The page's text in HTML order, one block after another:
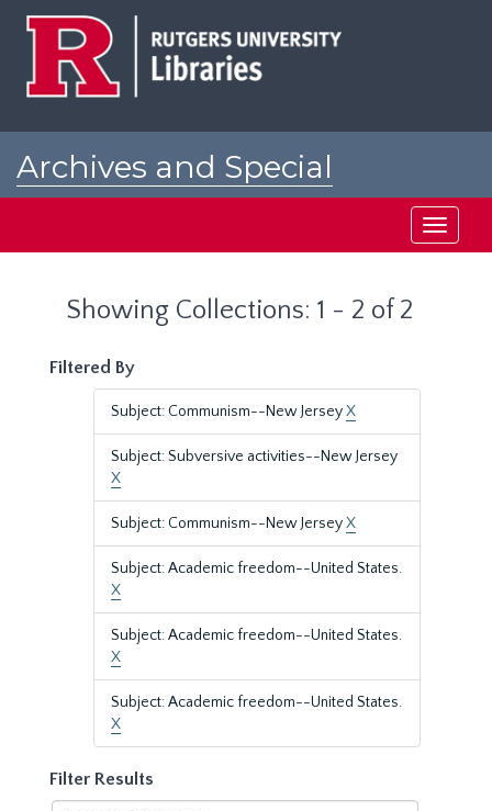
Archives and Special
Toggle
Showing Collections: 1 - 2 of 2
Filtered By
Subject: Communism--New JerseyX
Subject: Subversive activities--New Jersey
X
Subject: Communism--New JerseyX
Subject: Academic freedom--United States.
X
Subject: Academic freedom--United States.
X
Subject: Academic freedom--United States.
X
Filter Results